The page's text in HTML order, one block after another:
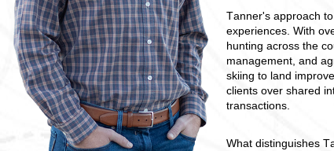
Tanner's approach
experiences. With
hunting across the
management, and
skiing to land
clients over shared
transactions.
What distinguishes